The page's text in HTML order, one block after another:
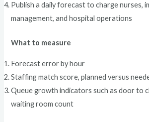
Publish a daily forecast to charge nurses,
management, and hospital operations
What to measure
Forecast error by hour
Staffing match score, planned versus
Queue growth indicators such as door to
waiting room count